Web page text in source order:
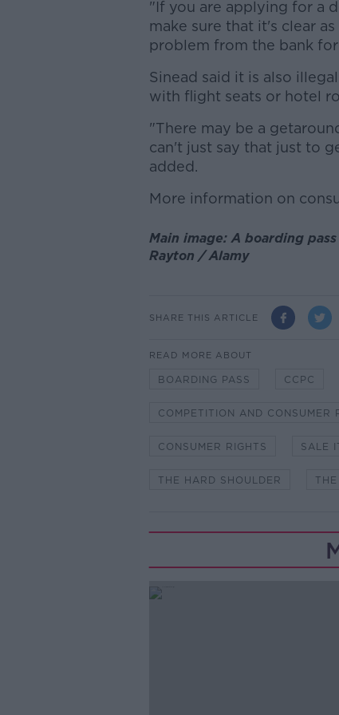
"If you are applying for a
make sure that it's clear
problem from the bank
Sinead said it is also
with flight seats or hotel
"There may be a
can't just say that just to
added.
More information on
Main image: A boarding
Rayton / Alamy
SHARE THIS ARTICLE
READ MORE ABOUT
BOARDING PASS CCPC
COMPETITION AND CONSUMER
CONSUMER RIGHTS SALE
THE HARD SHOULDER